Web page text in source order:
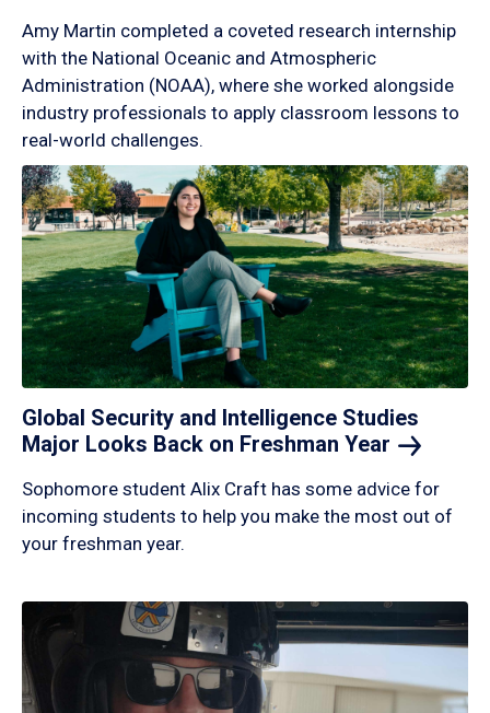
Amy Martin completed a coveted research internship
with the National Oceanic and Atmospheric
Administration (NOAA), where she worked alongside
industry professionals to apply classroom lessons to
real-world challenges.
Global Security and Intelligence Studies
Major Looks Back on Freshman Year
Sophomore student Alix Craft has some advice for
incoming students to help you make the most out of
your freshman year.